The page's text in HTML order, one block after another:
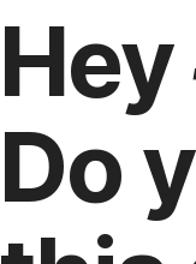
Do